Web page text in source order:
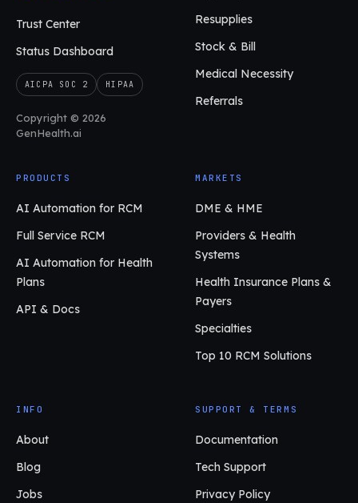
Trust Center
Status Dashboard
AICPA SOC 2 HIPAA
Copyright © 2026
GenHealth.ai
Resupplies
Stock & Bill
Medical Necessity
Referrals
PRODUCTS
AI Automation for RCM
Full Service RCM
AI Automation for Health
Plans
API & Docs
MARKETS
DME & HME
Providers & Health
Systems
Health Insurance Plans &
Payers
Specialties
Top 10 RCM Solutions
INFO
About
Blog
Jobs
SUPPORT & TERMS
Documentation
Tech Support
Privacy Policy